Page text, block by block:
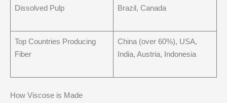
Dissolved Pulp
Brazil, Canada
Top Countries Producing
Fiber
China (over 60%), USA,
India, Austria, Indonesia
How Viscose is Made